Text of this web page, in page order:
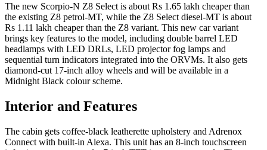
The new Scorpio-N Z8 Select is about Rs 1.65 lakh cheaper than
the existing Z8 petrol-MT, while the Z8 Select diesel-MT is about
Rs 1.11 lakh cheaper than the Z8 variant. This new car variant
brings key features to the model, including double barrel LED
headlamps with LED DRLs, LED projector fog lamps and
sequential turn indicators integrated into the ORVMs. It also gets
diamond-cut 17-inch alloy wheels and will be available in a
Midnight Black colour scheme.
Interior and Features
The cabin gets coffee-black leatherette upholstery and Adrenox
Connect with built-in Alexa. This unit has an 8-inch touchscreen